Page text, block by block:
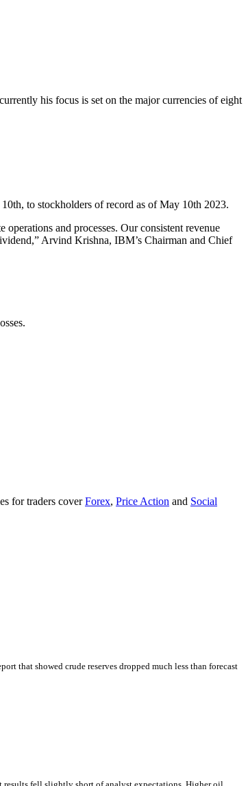
his focus is set on the major currencies of eight
to stockholders of record as of May 10th 2023.
and processes. Our consistent revenue
Arvind Krishna, IBM’s Chairman and Chief
for traders coverForex, Price Action and Social
that showed crude reserves dropped much less than forecast